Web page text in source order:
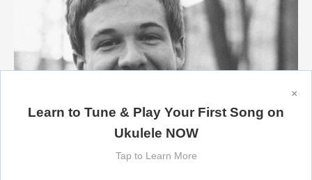
×
Learn to Tune & Play Your First Song on
Ukulele NOW
Tap to Learn More